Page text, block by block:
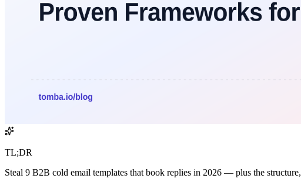
TL;DR
Steal 9 B2B cold email templates that book replies in 2026 — plus the